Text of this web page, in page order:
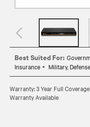
Best Suited For:
Insurance
Military,
Warranty: 3 Year Full
Warranty Available